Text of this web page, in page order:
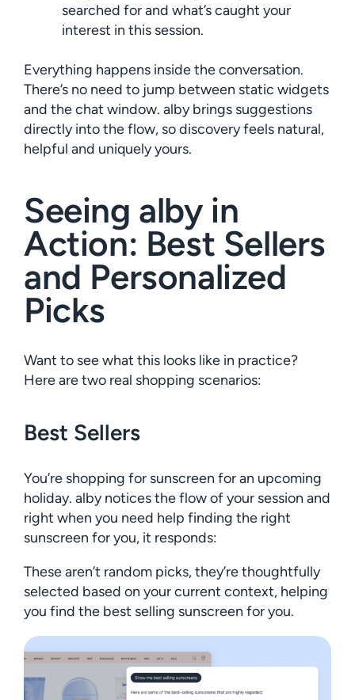
searched for and what’s caught your
interest in this session.
Everything happens inside the conversation.
There’s no need to jump between static widgets
and the chat window. alby brings suggestions
directly into the flow, so discovery feels natural,
helpful and uniquely yours.
Seeing alby in
Action: Best Sellers
and Personalized
Picks
Want to see what this looks like in practice?
Here are two real shopping scenarios:
Best Sellers
You’re shopping for sunscreen for an upcoming
holiday. alby notices the flow of your session and
right when you need help finding the right
sunscreen for you, it responds:
These aren’t random picks, they’re thoughtfully
selected based on your current context, helping
you find the best selling sunscreen for you.